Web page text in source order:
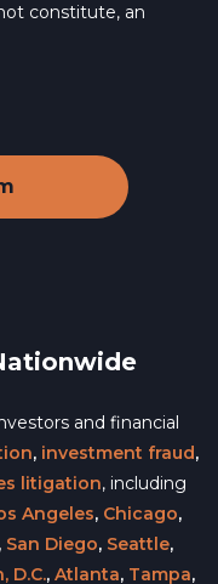
constitute, an
and financial
, investment fraud,
litigation, including
Angeles, Chicago,
, San Diego, Seattle,
D.C., Atlanta, Tampa,